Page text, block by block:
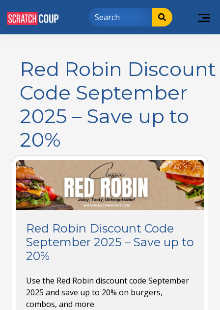
Red Robin Discount
Code September
2025 – Save up to
20%
Red Robin Discount Code
September 2025 – Save up to
20%
Use the Red Robin discount code September
2025 and save up to 20% on burgers,
combos, and more.